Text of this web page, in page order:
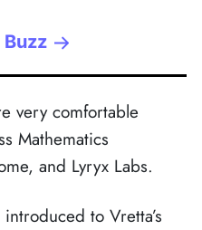
very comfortable
Mathematics
and Lyryx Labs.
to Vretta’s